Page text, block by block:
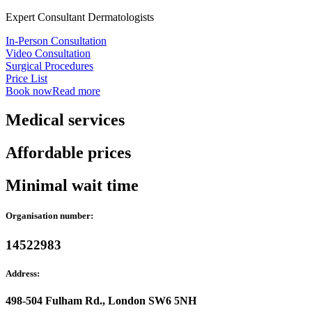
Expert Consultant Dermatologists
In-Person Consultation
Video Consultation
Surgical Procedures
Price List
Book nowRead more
Medical services
Affordable prices
Minimal wait time
Organisation number:
14522983
Address:
498-504 Fulham Rd., London SW6 5NH